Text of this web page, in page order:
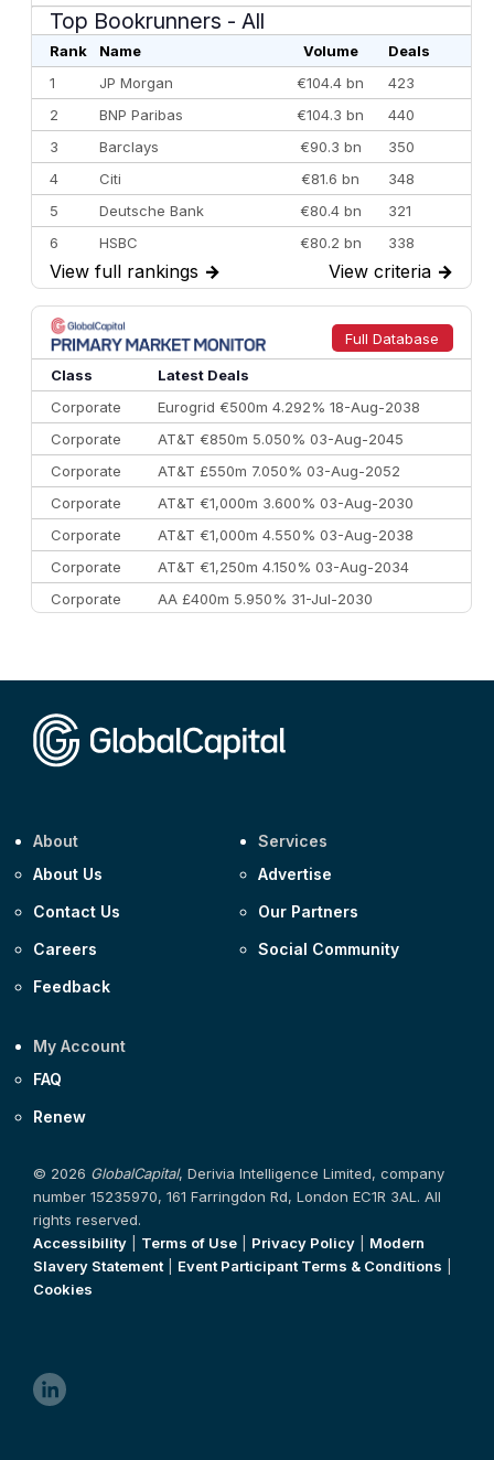
Top Bookrunners - All
Rank Name Volume
Deals
1
JP Morgan €104.4 bn
423
2
BNP Paribas €104.3 bn
440
3
Barclays €90.3 bn
350
4
Citi €81.6 bn
348
5
Deutsche Bank €80.4 bn
321
6
HSBC €80.2 bn
338
7
BofA Securities €77.4 bn
301
8
Goldman Sachs €73.3 bn
262
9
Credit Agricole CIB €66.1 bn
322
10
Morgan Stanley
View full rankings → View criteria →
Full Database
Class
Latest Deals
Corporate
Eurogrid €500m 4.292% 18-Aug-2038
Corporate
AT&T €850m 5.050% 03-Aug-2045
Corporate
AT&T £550m 7.050% 03-Aug-2052
Corporate
AT&T €1,000m 3.600% 03-Aug-2030
Corporate
AT&T €1,000m 4.550% 03-Aug-2038
Corporate
AT&T €1,250m 4.150% 03-Aug-2034
Corporate
AA £400m 5.950% 31-Jul-2030
About
About Us
Contact Us
Careers
Feedback
Services
Advertise
Our Partners
Social Community
My Account
FAQ
Renew
© 2026 GlobalCapital, Derivia Intelligence Limited, company
number 15235970, 161 Farringdon Rd, London EC1R 3AL. All
rights reserved.
Accessibility
Terms of Use Privacy Policy
Modern
Slavery Statement
Event Participant Terms & Conditions
Cookies
linkedin